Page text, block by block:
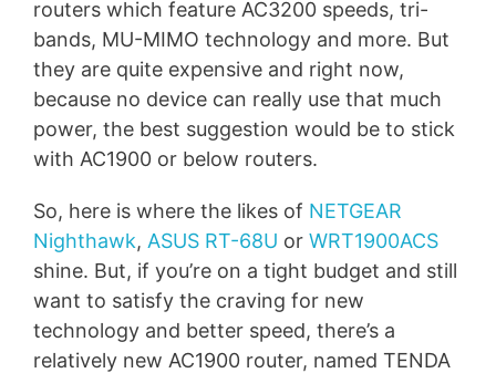
routers which feature AC3200 speeds, tri-
bands, MU-MIMO technology and more. But
they are quite expensive and right now,
because no device can really use that much
power, the best suggestion would be to stick
with AC1900 or below routers.
So, here is where the likes of NETGEAR
Nighthawk, ASUS RT-68U or WRT1900ACS
shine. But, if you’re on a tight budget and still
want to satisfy the craving for new
technology and better speed, there’s a
relatively new AC1900 router, named TENDA